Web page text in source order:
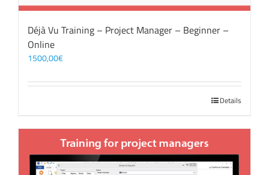
Déjà Vu Training – Project Manager – Beginner –
Online
1500,00€
Details